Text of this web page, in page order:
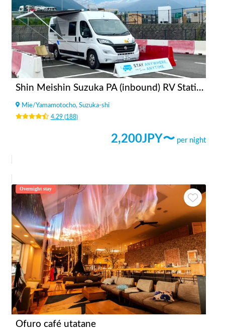
Shin Meishin Suzuka PA (inbound) RV Station Suzuka * With Power!
Mie/Yamamotocho, Suzuka-shi
4.29(188)
2,200JPY〜 per night
Overnight stay
Ofuro café utatane